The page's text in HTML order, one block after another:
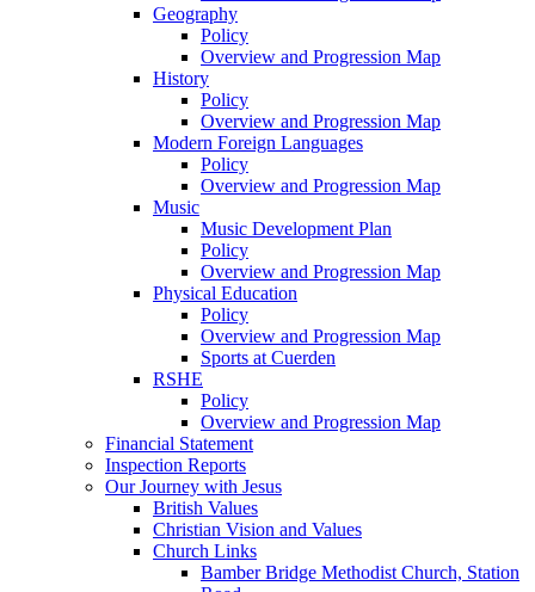
Geography
Policy
Overview and Progression Map
History
Policy
Overview and Progression Map
Modern Foreign Languages
Policy
Overview and Progression Map
Music
Music Development Plan
Policy
Overview and Progression Map
Physical Education
Policy
Overview and Progression Map
Sports at Cuerden
RSHE
Policy
Overview and Progression Map
Financial Statement
Inspection Reports
Our Journey with Jesus
British Values
Christian Vision and Values
Church Links
Bamber Bridge Methodist Church, Station